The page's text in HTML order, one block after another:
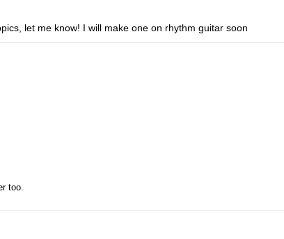
let me know! I will make one on rhythm guitar soon
too.